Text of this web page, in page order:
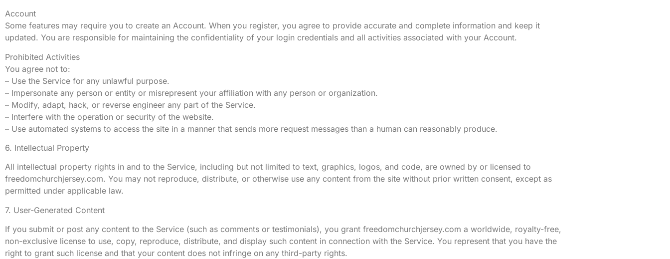
Account
Some features may require you to create an Account. When you register, you agree to provide accurate and complete information and keep it
updated. You are responsible for maintaining the confidentiality of your login credentials and all activities associated with your Account.
Prohibited Activities
You agree not to:
– Use the Service for any unlawful purpose.
– Impersonate any person or entity or misrepresent your affiliation with any person or organization.
– Modify, adapt, hack, or reverse engineer any part of the Service.
– Interfere with the operation or security of the website.
– Use automated systems to access the site in a manner that sends more request messages than a human can reasonably produce.
6. Intellectual Property
All intellectual property rights in and to the Service, including but not limited to text, graphics, logos, and code, are owned by or licensed to
freedomchurchjersey.com. You may not reproduce, distribute, or otherwise use any content from the site without prior written consent, except as
permitted under applicable law.
7. User-Generated Content
If you submit or post any content to the Service (such as comments or testimonials), you grant freedomchurchjersey.com a worldwide, royalty-free,
non-exclusive license to use, copy, reproduce, distribute, and display such content in connection with the Service. You represent that you have the
right to grant such license and that your content does not infringe on any third-party rights.